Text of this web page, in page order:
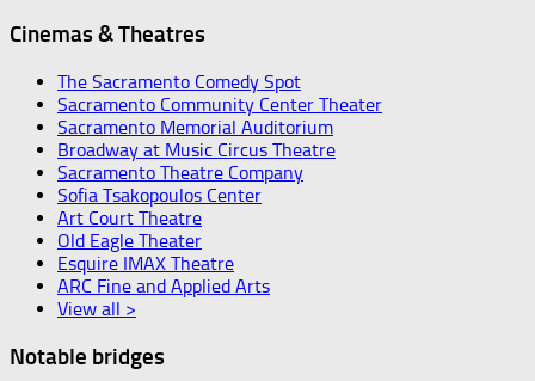
Cinemas & Theatres
The Sacramento Comedy Spot
Sacramento Community Center Theater
Sacramento Memorial Auditorium
Broadway at Music Circus Theatre
Sacramento Theatre Company
Sofia Tsakopoulos Center
Art Court Theatre
Old Eagle Theater
Esquire IMAX Theatre
ARC Fine and Applied Arts
View all >
Notable bridges